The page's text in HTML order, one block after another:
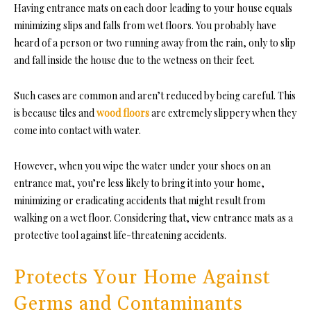
Having entrance mats on each door leading to your house equals
minimizing slips and falls from wet floors. You probably have
heard of a person or two running away from the rain, only to slip
and fall inside the house due to the wetness on their feet.
Such cases are common and aren’t reduced by being careful. This
is because tiles andwood floorsare extremely slippery when they
come into contact with water.
However, when you wipe the water under your shoes on an
entrance mat, you’re less likely to bring it into your home,
minimizing or eradicating accidents that might result from
walking on a wet floor. Considering that, view entrance mats as a
protective tool against life-threatening accidents.
Protects Your Home Against
Germs and Contaminants